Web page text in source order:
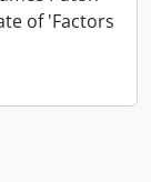
of 'Factors